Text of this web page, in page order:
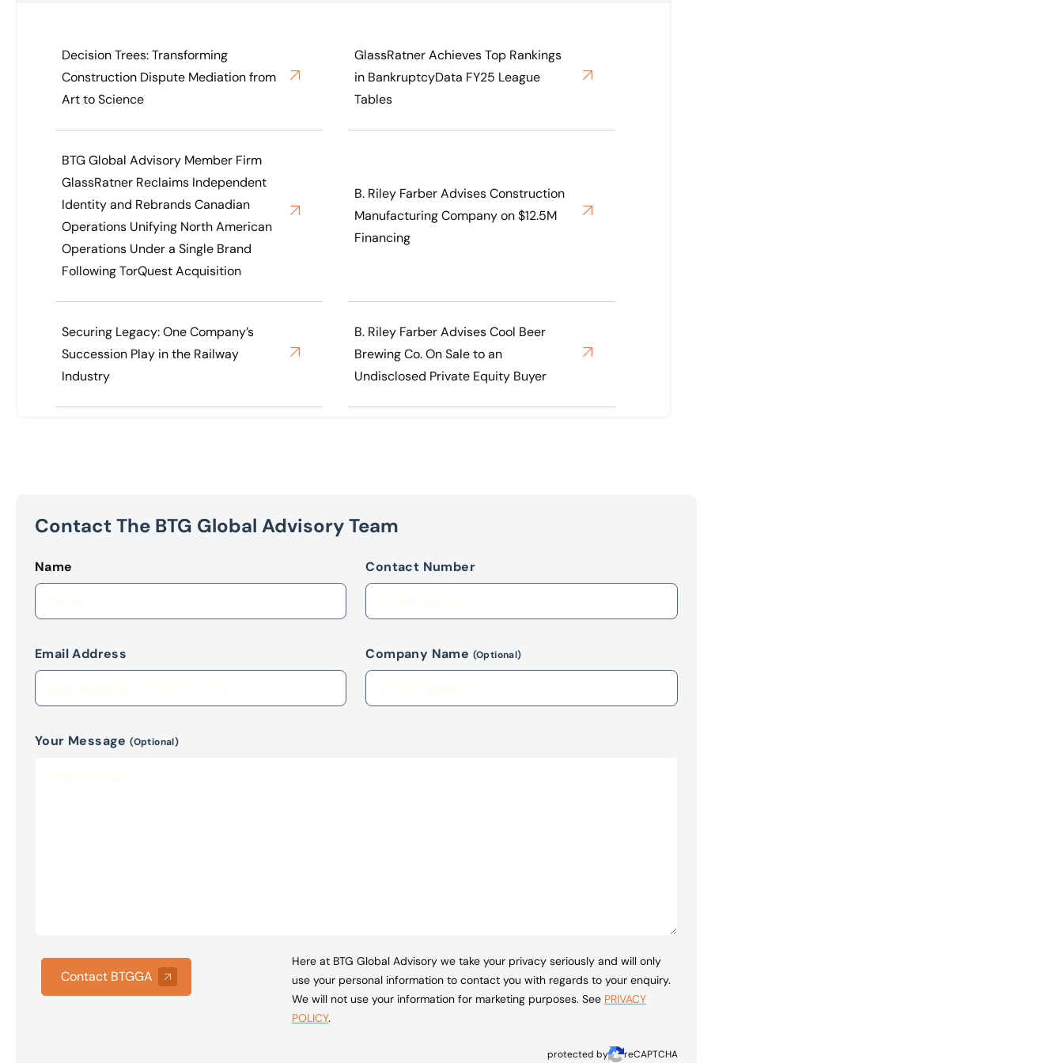
Decision Trees: Transforming
Construction Dispute Mediation from
Art to Science
GlassRatner Achieves Top Rankings
in BankruptcyData FY25 League
Tables
BTG Global Advisory Member Firm
GlassRatner Reclaims Independent
Identity and Rebrands Canadian
Operations Unifying North American
Operations Under a Single Brand
Following TorQuest Acquisition
B. Riley Farber Advises Construction
Manufacturing Company on $12.5M
Financing
Securing Legacy: One Company’s
Succession Play in the Railway
Industry
B. Riley Farber Advises Cool Beer
Brewing Co. On Sale to an
Undisclosed Private Equity Buyer
Contact The BTG Global Advisory Team
Name Contact Number
Email Address Company Name (Optional)
Your Message(Optional)
Contact BTGGA
Here at BTG Global Advisory we take your privacy seriously and will only
use your personal information to contact you with regards to your enquiry.
We will not use your information for marketing purposes. See PRIVACY
POLICY.
protected by reCAPTCHA